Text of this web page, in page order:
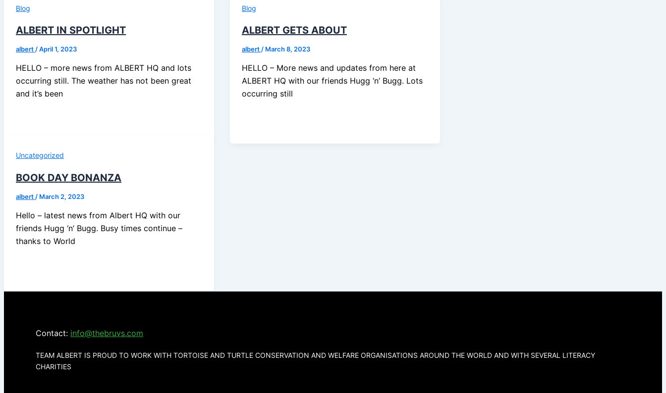
Blog
ALBERT IN SPOTLIGHT
albert/April 1, 2023
HELLO – more news from ALBERT HQ and lots
occurring still. The weather has not been great
and it’s been
Blog
ALBERT GETS ABOUT
albert/ March 8, 2023
HELLO – More news and updates from here at
ALBERT HQ with our friends Hugg ‘n’ Bugg. Lots
occurring still
Uncategorized
BOOK DAY BONANZA
albert / March 2, 2023
Hello – latest news from Albert HQ with our
friends Hugg ‘n’ Bugg. Busy times continue –
thanks to World
Contact: info@thebruvs.com
TEAM ALBERT IS PROUD TO WORK WITH TORTOISE AND TURTLE CONSERVATION AND WELFARE ORGANISATIONS AROUND THE WORLD AND WITH SEVERAL LITERACY
CHARITIES